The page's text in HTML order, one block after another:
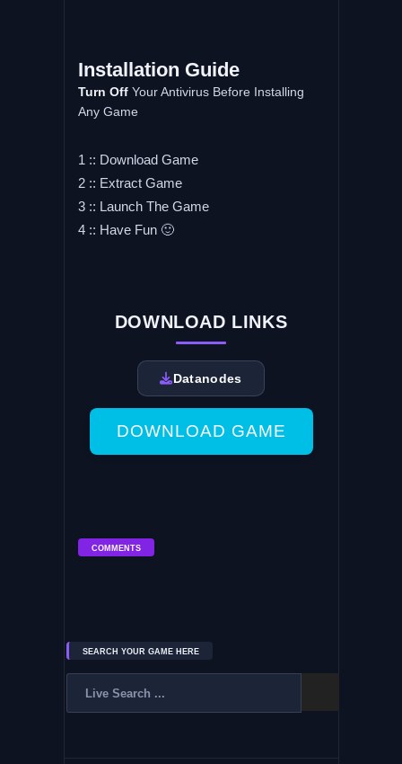
Installation Guide
Turn OffYour Antivirus Before Installing
Any Game
1 :: Download Game
2 :: Extract Game
3 :: Launch The Game
4 :: Have Fun 🙂
DOWNLOAD LINKS
Datanodes
DOWNLOAD GAME
COMMENTS
SEARCH YOUR GAME HERE